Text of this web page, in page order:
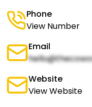
Phone
View Number
Email
Website
View Website